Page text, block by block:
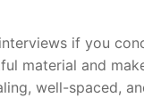
if you
material and
well-spaced,